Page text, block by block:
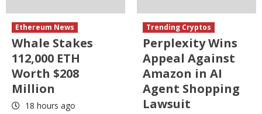
Ethereum News
Whale Stakes
112,000 ETH
Worth $208
Million
18 hours ago
Trending Cryptos
Perplexity Wins
Appeal Against
Amazon in AI
Agent Shopping
Lawsuit